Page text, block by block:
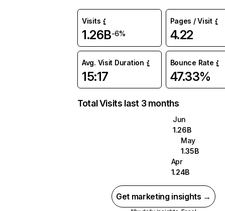
Visits
1.26B-6%
Pages / Visit
4.22
Avg. Visit Duration
15:17
Bounce Rate
47.33%
Total Visits last 3 months
Jun
1.26B
May
1.35B
Apr
1.24B
Get marketing insights →